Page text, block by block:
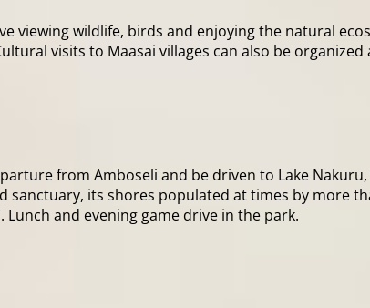
viewing wildlife, birds and enjoying the natural
visits to Maasai villages can also be organized
from Amboseli and be driven to Lake
sanctuary, its shores populated at times by more
and evening game drive in the park.